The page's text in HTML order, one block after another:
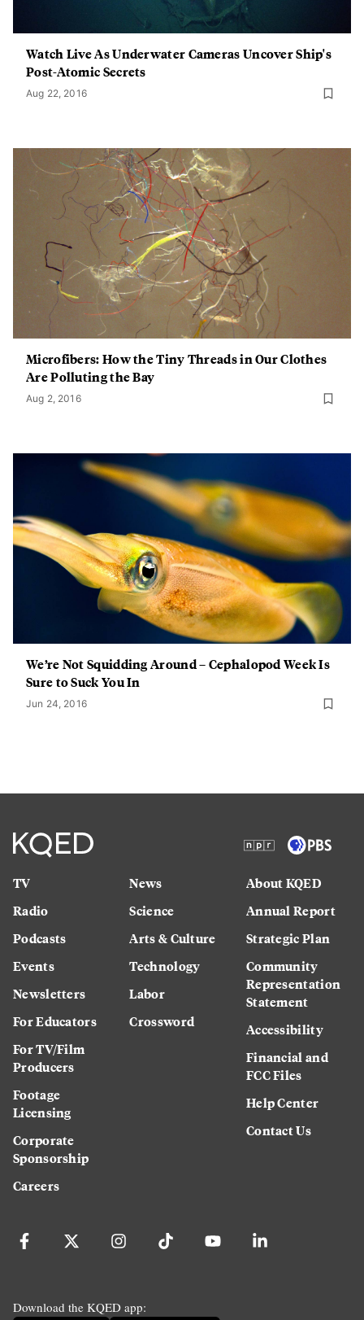
Watch Live As Underwater Cameras Uncover Ship's
Post-Atomic Secrets
Aug 22, 2016
Microfibers: How the Tiny Threads in Our Clothes
Are Polluting the Bay
Aug 2, 2016
We’re Not Squidding Around – Cephalopod Week Is
Sure to Suck You In
Jun 24, 2016
TV
Radio
Podcasts
Events
Newsletters
For Educators
For TV/Film
Producers
Footage
Licensing
Corporate
Sponsorship
Careers
News
Science
Arts & Culture
Technology
Labor
Crossword
About KQED
Annual Report
Strategic Plan
Community
Representation
Statement
Accessibility
Financial and
FCC Files
Help Center
Contact Us
Download the KQED app: